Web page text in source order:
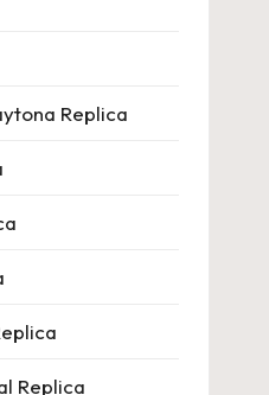
Replica
Replica